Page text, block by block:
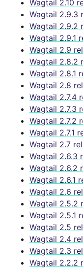
Wagtail 2.10
Wagtail 2.9.3
Wagtail 2.9.2
Wagtail 2.9.1
Wagtail 2.9
Wagtail 2.8.2
Wagtail 2.8.1
Wagtail 2.8
Wagtail 2.7.4
Wagtail 2.7.3
Wagtail 2.7.2
Wagtail 2.7.1
Wagtail 2.7
Wagtail 2.6.3
Wagtail 2.6.2
Wagtail 2.6.1
Wagtail 2.6
Wagtail 2.5.2
Wagtail 2.5.1
Wagtail 2.5
Wagtail 2.4
Wagtail 2.3
Wagtail 2.2.2